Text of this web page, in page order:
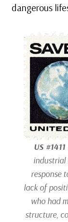
dangerous
US #1411
industrial
response
lack of
who had
structure,